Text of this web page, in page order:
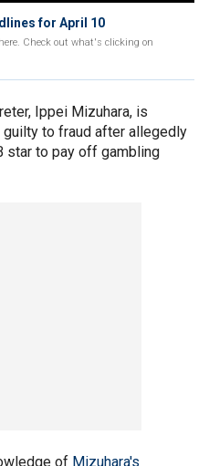
for April 10
Check out what's clicking on
Ippei Mizuhara, is
to fraud after allegedly
star to pay off gambling
of Mizuhara's